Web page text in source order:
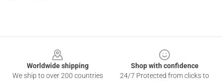
Worldwide shipping
We ship to over 200 countries
Shop with confidence
24/7 Protected from clicks to